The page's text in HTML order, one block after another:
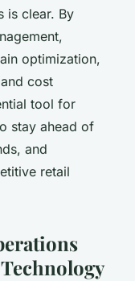
is clear. By
optimization,
cost
tool for
stay ahead of
and
retail